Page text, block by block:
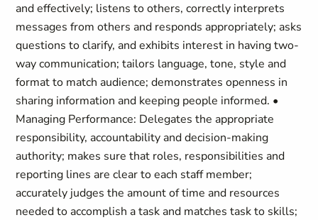
and effectively; listens to others, correctly interprets
messages from others and responds appropriately; asks
questions to clarify, and exhibits interest in having two-
way communication; tailors language, tone, style and
format to match audience; demonstrates openness in
sharing information and keeping people informed. •
Managing Performance: Delegates the appropriate
responsibility, accountability and decision-making
authority; makes sure that roles, responsibilities and
reporting lines are clear to each staff member;
accurately judges the amount of time and resources
needed to accomplish a task and matches task to skills;